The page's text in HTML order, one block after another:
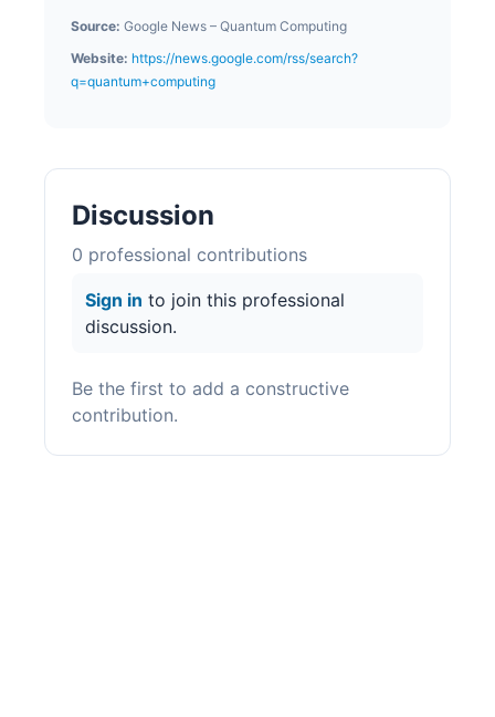
Source: Google News – Quantum Computing
Website: https://news.google.com/rss/search?
q=quantum+computing
Discussion
0 professional contributions
Sign in to join this professional
discussion.
Be the first to add a constructive
contribution.